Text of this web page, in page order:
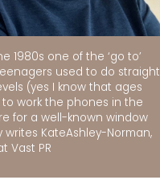
1980s one of the ‘go to’
used to do straight
(yes I know that ages
to work the phones in the
for a well-known window
writes KateAshley-Norman,
Vast PR